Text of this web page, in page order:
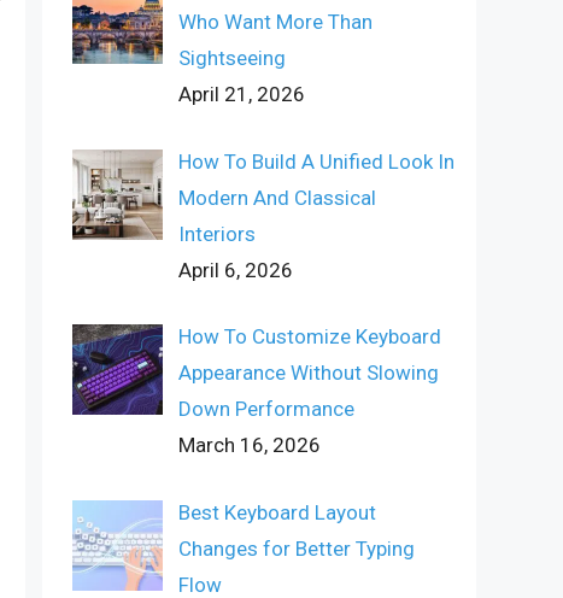
Who Want More Than
Sightseeing
April 21, 2026
How To Build A Unified Look In
Modern And Classical
Interiors
April 6, 2026
How To Customize Keyboard
Appearance Without Slowing
Down Performance
March 16, 2026
Best Keyboard Layout
Changes for Better Typing
Flow